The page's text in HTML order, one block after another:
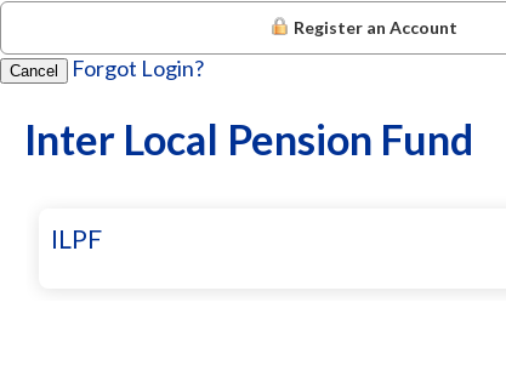
Register an Account
Cancel Forgot Login?
Inter Local Pension Fund
ILPF